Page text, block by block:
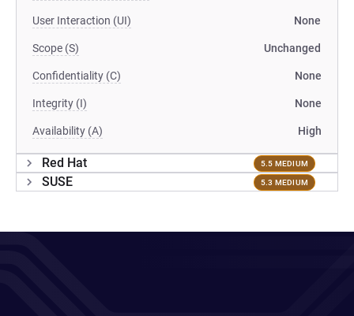
User Interaction (UI) None
Scope (S) Unchanged
Confidentiality (C) None
Integrity (I) None
Availability (A) High
Red Hat 5.5 MEDIUM
SUSE 5.3 MEDIUM